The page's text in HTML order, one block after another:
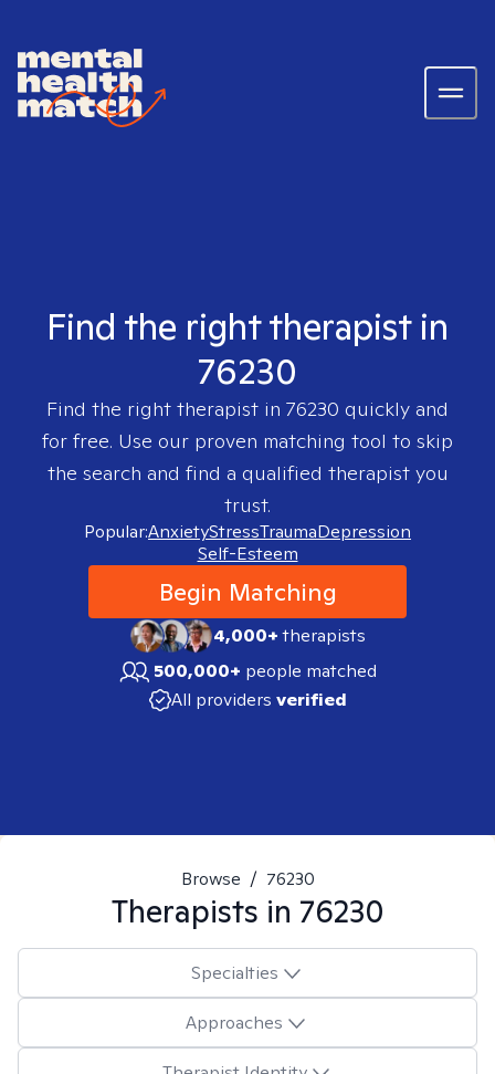
Find the right therapist in
76230
Find the right therapist in 76230 quickly and
for free. Use our proven matching tool to skip
the search and find a qualified therapist you
trust.
Popular:AnxietyStressTraumaDepression
Self-Esteem
Begin Matching
4,000+therapists
500,000+ people matched
All providers verified
Browse / 76230
Therapists in 76230
Specialties
Approaches